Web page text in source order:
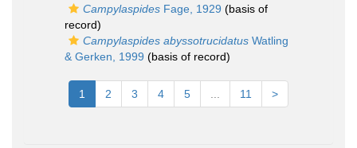
Campylaspides Fage, 1929 (basis of
record)
Campylaspides abyssotrucidatus Watling
& Gerken, 1999 (basis of record)
1 2 3 4 5 11 >